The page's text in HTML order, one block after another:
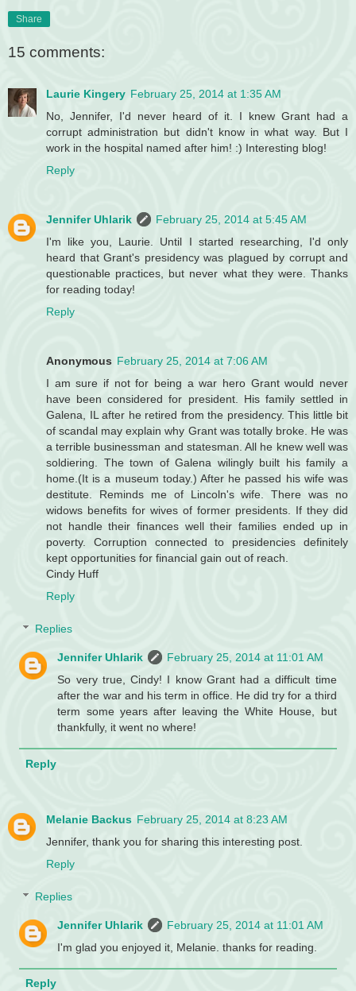
Share
15 comments:
Laurie Kingery February 25, 2014 at 1:35 AM
No, Jennifer, I'd never heard of it. I knew Grant had a
corrupt administration but didn't know in what way. But I
work in the hospital named after him! :) Interesting blog!
Reply
Jennifer Uhlarik
February 25, 2014 at 5:45 AM
I'm like you, Laurie. Until I started researching, I'd only
heard that Grant's presidency was plagued by corrupt and
questionable practices, but never what they were. Thanks
for reading today!
Reply
Anonymous February 25, 2014 at 7:06 AM
I am sure if not for being a war hero Grant would never
have been considered for president. His family settled in
Galena, IL after he retired from the presidency. This little bit
of scandal may explain why Grant was totally broke. He was
a terrible businessman and statesman. All he knew well was
soldiering. The town of Galena wilingly built his family a
home.(It is a museum today.) After he passed his wife was
destitute. Reminds me of Lincoln's wife. There was no
widows benefits for wives of former presidents. If they did
not handle their finances well their families ended up in
poverty. Corruption connected to presidencies definitely
kept opportunities for financial gain out of reach.
Cindy Huff
Reply
Replies
Jennifer Uhlarik
February 25, 2014 at 11:01 AM
So very true, Cindy! I know Grant had a difficult time
after the war and his term in office. He did try for a third
term some years after leaving the White House, but
thankfully, it went no where!
Reply
Melanie Backus February 25, 2014 at 8:23 AM
Jennifer, thank you for sharing this interesting post.
Reply
Replies
Jennifer Uhlarik
February 25, 2014 at 11:01 AM
I'm glad you enjoyed it, Melanie. thanks for reading.
Reply